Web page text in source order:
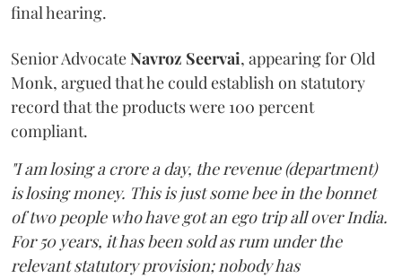
final hearing.
Senior AdvocateNavroz Seervai, appearing for Old
Monk, argued that he could establish on statutory
record that the products were 100 percent
compliant.
"I am losing a crore a day, the revenue (department)
is losing money. This is just some bee in the bonnet
of two people who have got an ego trip all over India.
For 50 years, it has been sold as rum under the
relevant statutory provision; nobody has